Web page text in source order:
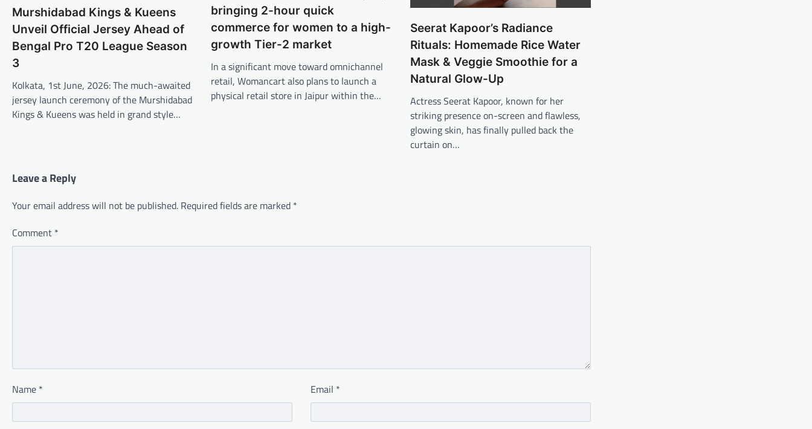
Murshidabad Kings & Kueens
Unveil Official Jersey Ahead of
Bengal Pro T20 League Season
3
Kolkata, 1st June, 2026: The much-awaited
jersey launch ceremony of the Murshidabad
Kings & Kueens was held in grand style…
bringing 2-hour quick
commerce for women to a high-
growth Tier-2 market
In a significant move toward omnichannel
retail, Womancart also plans to launch a
physical retail store in Jaipur within the…
Seerat Kapoor’s Radiance
Rituals: Homemade Rice Water
Mask & Veggie Smoothie for a
Natural Glow-Up
Actress Seerat Kapoor, known for her
striking presence on-screen and flawless,
glowing skin, has finally pulled back the
curtain on…
Leave a Reply
Your email address will not be published. Required fields are marked *
Comment *
Name * Email *